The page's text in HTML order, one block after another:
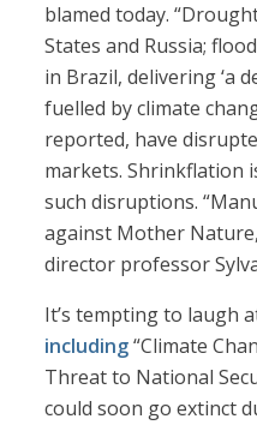
blamed today.
States and Russia;
in Brazil, delivering ‘a
fuelled by climate
reported, have
markets. Shrinkflation
such disruptions.
against Mother
director professor
It’s tempting to laugh
including“Climate
Threat to National
could soon go extinct